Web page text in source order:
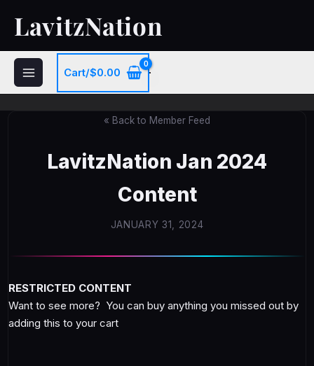
LavitzNation
Cart/$0.00
« Back to Member Feed
LavitzNation Jan 2024
Content
JANUARY 31, 2024
RESTRICTED CONTENT
Want to see more? You can buy anything you missed out by
adding this to your cart